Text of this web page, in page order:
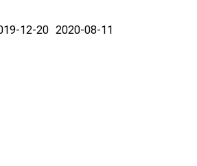
12-20 2020-08-11